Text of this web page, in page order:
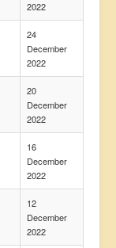
2022
24
December
2022
20
December
2022
16
December
2022
12
December
2022